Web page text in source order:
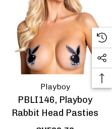
Playboy
PBLI146, Playboy
Rabbit Head Pasties